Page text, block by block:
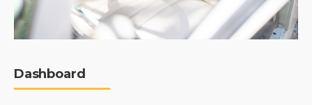
Dashboard